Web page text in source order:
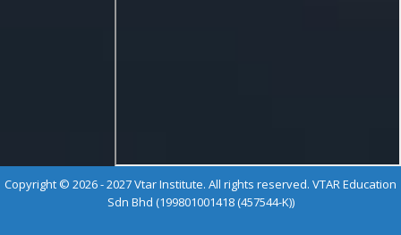
Copyright © 2026 - 2027 Vtar Institute. All rights reserved. VTAR Education
Sdn Bhd (199801001418 (457544-K))